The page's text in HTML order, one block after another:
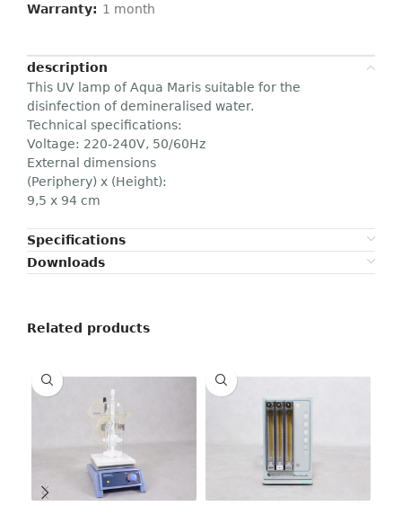
Warranty: 1 month
description
This UV lamp of Aqua Maris suitable for the
disinfection of demineralised water.
Technical specifications:
Voltage: 220-240V, 50/60Hz
External dimensions
(Periphery) x (Height):
9,5 x 94 cm
Specifications
Downloads
Related products